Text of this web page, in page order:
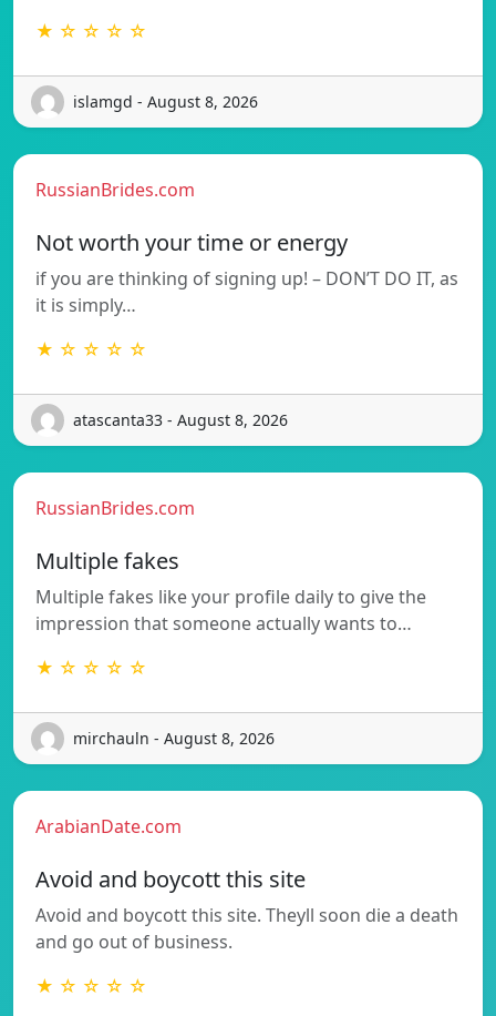
★ ☆ ☆ ☆ ☆
islamgd - August 8, 2026
RussianBrides.com
Not worth your time or energy
if you are thinking of signing up! – DON’T DO IT, as
it is simply…
★ ☆ ☆ ☆ ☆
atascanta33 - August 8, 2026
RussianBrides.com
Multiple fakes
Multiple fakes like your profile daily to give the
impression that someone actually wants to…
★ ☆ ☆ ☆ ☆
mirchauln - August 8, 2026
ArabianDate.com
Avoid and boycott this site
Avoid and boycott this site. Theyll soon die a death
and go out of business.
★ ☆ ☆ ☆ ☆